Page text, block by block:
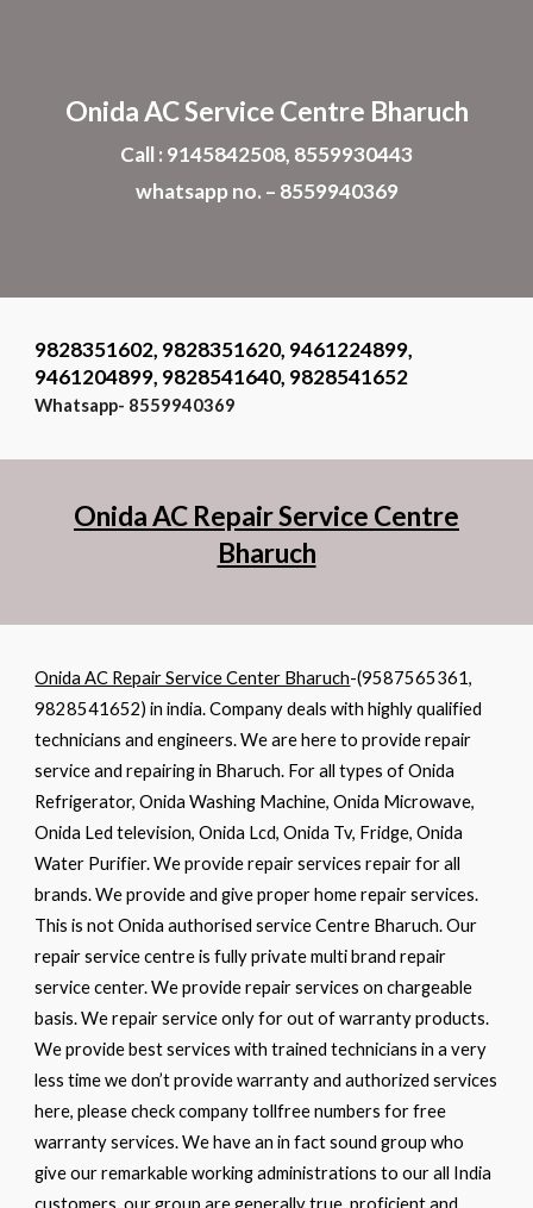
Onida AC Service Centre Bharuch
Call : 9145842508, 8559930443
whatsapp no. – 8559940369
9828351602, 9828351620, 9461224899,
9461204899, 9828541640, 9828541652
Whatsapp- 8559940369
Onida AC Repair Service Centre
Bharuch
Onida AC Repair Service Center Bharuch-(9587565361,
9828541652) in india. Company deals with highly qualified
technicians and engineers. We are here to provide repair
service and repairing in Bharuch. For all types of Onida
Refrigerator, Onida Washing Machine, Onida Microwave,
Onida Led television, Onida Lcd, Onida Tv, Fridge, Onida
Water Purifier. We provide repair services repair for all
brands. We provide and give proper home repair services.
This is not Onida authorised service Centre Bharuch. Our
repair service centre is fully private multi brand repair
service center. We provide repair services on chargeable
basis. We repair service only for out of warranty products.
We provide best services with trained technicians in a very
less time we don’t provide warranty and authorized services
here, please check company tollfree numbers for free
warranty services. We have an in fact sound group who
give our remarkable working administrations to our all India
customers, our group are generally true, proficient and